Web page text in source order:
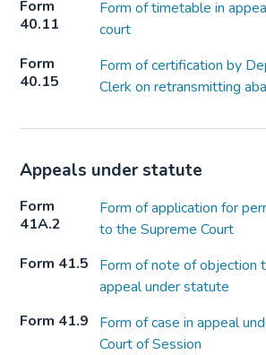
Form
40.11
Form of timetable in
court
Form
40.15
Form of certification by
Clerk on retransmitting
Appeals under statute
Form
41A.2
Form of application for
to the Supreme Court
Form 41.5
Form of note of objection
appeal under statute
Form 41.9
Form of case in appeal
Court of Session